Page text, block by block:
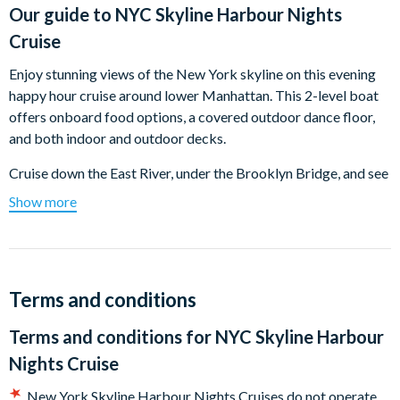
Our guide to NYC Skyline Harbour Nights
Cruise
Enjoy stunning views of the New York skyline on this evening
happy hour cruise around lower Manhattan. This 2-level boat
offers onboard food options, a covered outdoor dance floor,
and both indoor and outdoor decks.
Cruise down the East River, under the Brooklyn Bridge, and see
Lower Manhattan, South Street Seaport, Battery Park, and One
World Trade Center. Then, cruise up the Hudson River with
Liberty. Light commentary highlights famous buildings and
Enjoy happy hour specials with drinks from the cash bar and
snacks like burgers, nachos, and hot dogs. Dance and mingle to
fun music on the covered outdoor deck.
Show more
Terms and conditions
Terms and conditions for NYC Skyline Harbour
Nights Cruise
New York Skyline Harbour Nights Cruises do not operate